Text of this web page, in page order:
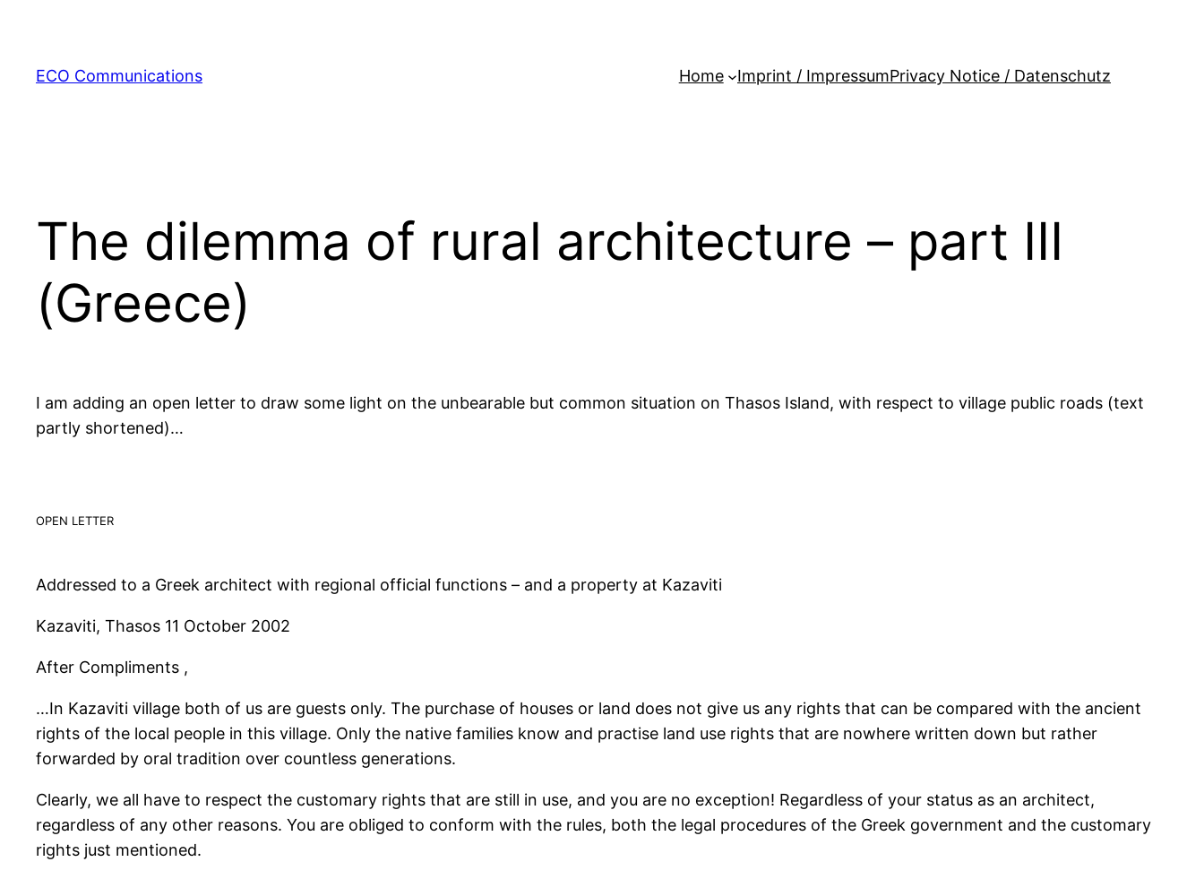
springen
ECO Communications Home Imprint / ImpressumPrivacy Notice / Datenschutz
The dilemma of rural architecture – part III
(Greece)
I am adding an open letter to draw some light on the unbearable but common situation on Thasos Island, with respect to village public roads (text
partly shortened)…
OPEN LETTER
Addressed to a Greek architect with regional official functions – and a property at Kazaviti
Kazaviti, Thasos 11 October 2002
After Compliments ,
…In Kazaviti village both of us are guests only. The purchase of houses or land does not give us any rights that can be compared with the ancient
rights of the local people in this village. Only the native families know and practise land use rights that are nowhere written down but rather
forwarded by oral tradition over countless generations.
Clearly, we all have to respect the customary rights that are still in use, and you are no exception! Regardless of your status as an architect,
regardless of any other reasons. You are obliged to conform with the rules, both the legal procedures of the Greek government and the customary
rights just mentioned.